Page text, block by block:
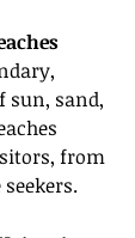
sun, sand,
from